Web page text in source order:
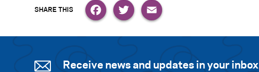
Receive news and updates in your inbox